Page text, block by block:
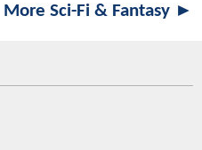
More Sci-Fi & Fantasy ►